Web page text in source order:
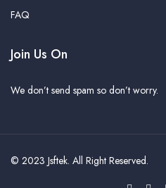
FAQ
Join Us On
We don’t send spam so don’t worry.
© 2023 Jsftek. All Right Reserved.